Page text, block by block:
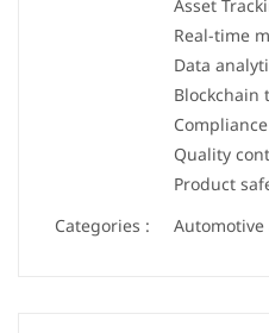
Asset
Real-time
Data
Blockchain
Quality
Product
Categories :
Automotive